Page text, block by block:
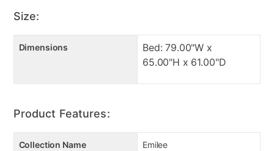
Size:
Dimensions
Bed: 79.00"W x
65.00"H x 61.00"D
Product Features:
Collection Name Emilee